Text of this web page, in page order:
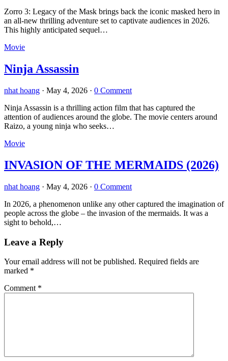
Zorro 3: Legacy of the Mask brings back the iconic masked hero in
an all-new thrilling adventure set to captivate audiences in 2026.
This highly anticipated sequel…
Movie
Ninja Assassin
nhat hoang · May 4, 2026 · 0 Comment
Ninja Assassin is a thrilling action film that has captured the
attention of audiences around the globe. The movie centers around
Raizo, a young ninja who seeks…
Movie
INVASION OF THE MERMAIDS (2026)
nhat hoang · May 4, 2026 · 0 Comment
In 2026, a phenomenon unlike any other captured the imagination of
people across the globe – the invasion of the mermaids. It was a
sight to behold,…
Leave a Reply
Your email address will not be published. Required fields are
marked *
Comment *